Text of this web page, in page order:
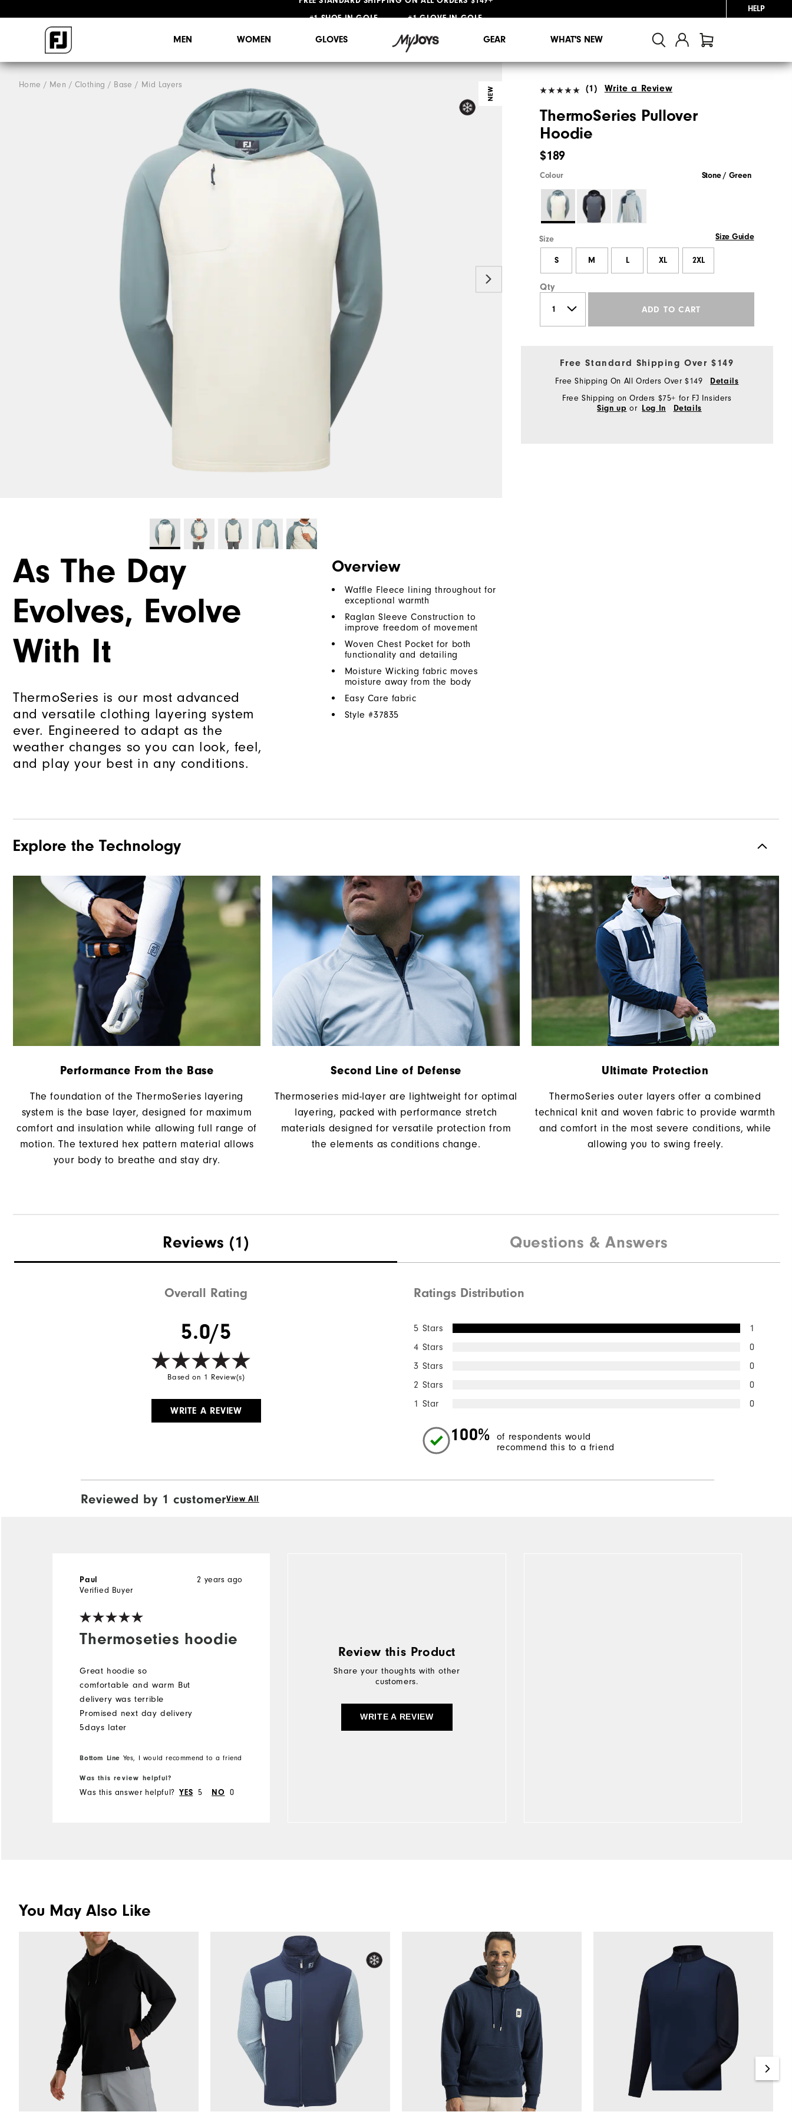
HELP
MEN WOMEN GLOVES GEAR WHAT'S NEW
Home Men Clothing Base / Mid Layers
NEW (1) Write a Review
ThermoSeries Pullover
Hoodie
$189
Colour Stone / Green
Size Size Guide
S M L XL 2XL
Qty
ADD TO CART
Free Standard Shipping Over $149
Free Shipping On All Orders Over $149 Details
Free Shipping on Orders $75+ for FJ Insiders
Sign up or Log In Details
As The Day
Evolves, Evolve
With It
ThermoSeries is our most advanced
and versatile clothing layering system
ever. Engineered to adapt as the
weather changes so you can look, feel,
and play your best in any conditions.
Overview
Waffle Fleece lining throughout for
exceptional warmth
Raglan Sleeve Construction to
improve freedom of movement
Woven Chest Pocket for both
functionality and detailing
Moisture Wicking fabric moves
moisture away from the body
Easy Care fabric
Style #37835
Explore the Technology
Performance From the Base
The foundation of the ThermoSeries layering
system is the base layer, designed for maximum
comfort and insulation while allowing full range of
motion. The textured hex pattern material allows
your body to breathe and stay dry.
Second Line of Defense
Thermoseries mid-layer are lightweight for optimal
layering, packed with performance stretch
materials designed for versatile protection from
the elements as conditions change.
Ultimate Protection
ThermoSeries outer layers offer a combined
technical knit and woven fabric to provide warmth
and comfort in the most severe conditions, while
allowing you to swing freely.
Reviews (1) Questions & Answers
Overall Rating
5.0/5
Based on 1 Review(s)
WRITE A REVIEW
Ratings Distribution
5 Stars
1
4 Stars
0
3 Stars
0
2 Stars
0
1 Star
0
100%
of respondents would
recommend this to a friend
Reviewed by 1 customerView All
Thermoseties hoodie
2 years ago
Paul
Verified Buyer
Great hoodie so
comfortable and warm But
delivery was terrible
Promised next day delivery
5days later
Bottom Line Yes, I would recommend to a friend
Was this review helpful?
Was this answer helpful? YES 5 NO 0
Review this Product
Share your thoughts with other
customers.
WRITE A REVIEW
You May Also Like